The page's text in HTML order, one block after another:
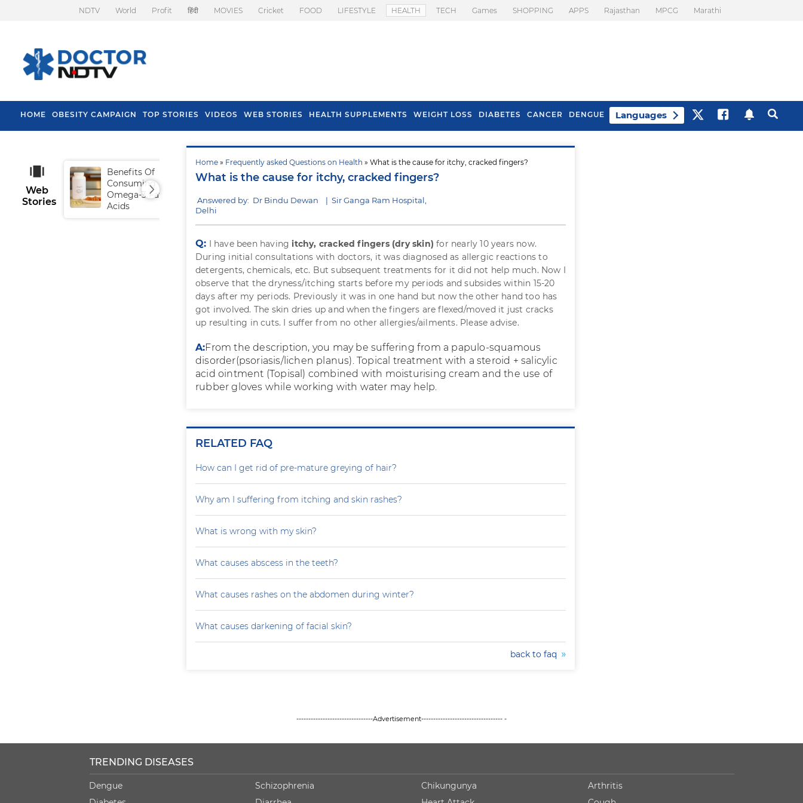
NDTV World Profit हिंदी MOVIES Cricket FOOD LIFESTYLE HEALTH TECH Games SHOPPING APPS Rajasthan MPCG Marathi
HOME OBESITY CAMPAIGN TOP STORIES VIDEOS WEB STORIES HEALTH SUPPLEMENTS WEIGHT LOSS DIABETES CANCER DENGUE Languages
Home » Frequently asked Questions on Health » What is the cause for itchy, cracked fingers?
What is the cause for itchy, cracked fingers?
Answered by: Dr Bindu Dewan | Sir Ganga Ram Hospital,
Delhi
Q: I have been havingitchy, cracked fingers (dry skin) for nearly 10 years now.
During initial consultations with doctors, it was diagnosed as allergic reactions to
detergents, chemicals, etc. But subsequent treatments for it did not help much. Now I
observe that the dryness/itching starts before my periods and subsides within 15-20
days after my periods. Previously it was in one hand but now the other hand too has
got involved. The skin dries up and when the fingers are flexed/moved it just cracks
up resulting in cuts. I suffer from no other allergies/ailments. Please advise.
A:From the description, you may be suffering from a papulo-squamous
disorder(psoriasis/lichen planus). Topical treatment with a steroid + salicylic
acid ointment (Topisal) combined with moisturising cream and the use of
rubber gloves while working with water may help.
RELATED FAQ
How can I get rid of pre-mature greying of hair?
Why am I suffering from itching and skin rashes?
What is wrong with my skin?
What causes abscess in the teeth?
What causes rashes on the abdomen during winter?
What causes darkening of facial skin?
back to faq
Web
Stories
Benefits Of
Consuming
Omega-3 Fatty
Acids
Tips To Prevent Hair
Fall In Monsoon
Health Benefits Of
Spring Onion
--------------------------------Advertisement---------------------------------- -
TRENDING DISEASES
Dengue
Schizophrenia
Chikungunya
Arthritis